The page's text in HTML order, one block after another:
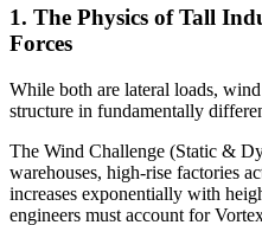
1. The Physics of Tall
Forces
While both are lateral loads,
structure in fundamentally
The Wind Challenge (Static &
warehouses, high-rise factories
increases exponentially with
engineers must account for